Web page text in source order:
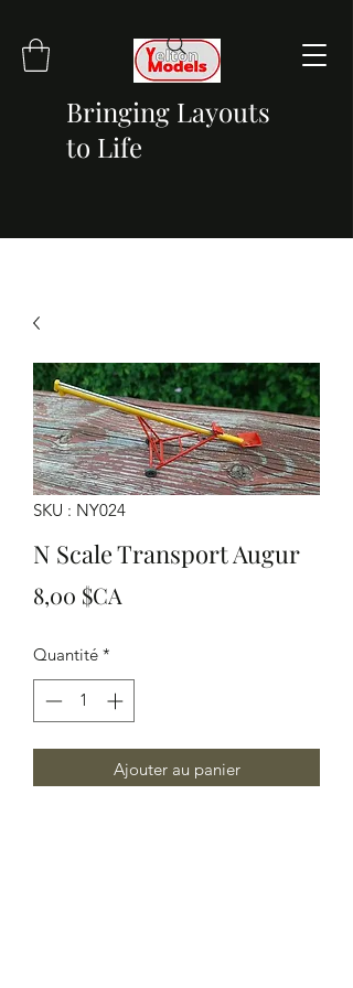
Bringing Layouts
to Life
SKU : NY024
N Scale Transport Augur
8,00 $CA
Quantité *
Ajouter au panier